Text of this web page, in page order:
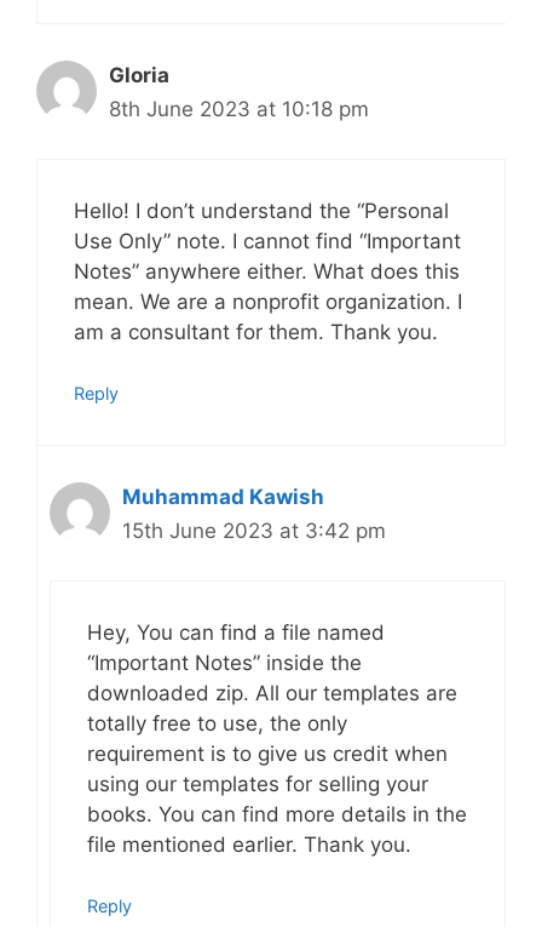
Gloria
8th June 2023 at 10:18 pm
Hello! I don’t understand the “Personal
Use Only” note. I cannot find “Important
Notes” anywhere either. What does this
mean. We are a nonprofit organization. I
am a consultant for them. Thank you.
Reply
Muhammad Kawish
15th June 2023 at 3:42 pm
Hey, You can find a file named
“Important Notes” inside the
downloaded zip. All our templates are
totally free to use, the only
requirement is to give us credit when
using our templates for selling your
books. You can find more details in the
file mentioned earlier. Thank you.
Reply